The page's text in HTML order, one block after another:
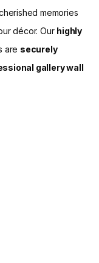
memories
décor. Our highly
are securely
gallery wall